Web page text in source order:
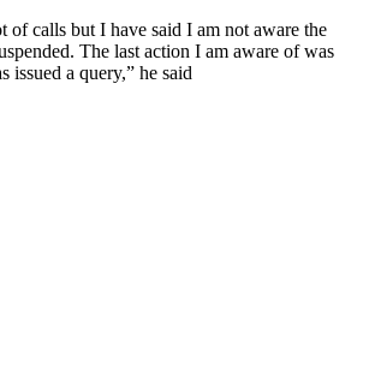
of calls but I have said I am not aware the
The last action I am aware of was
issued a query,” he said